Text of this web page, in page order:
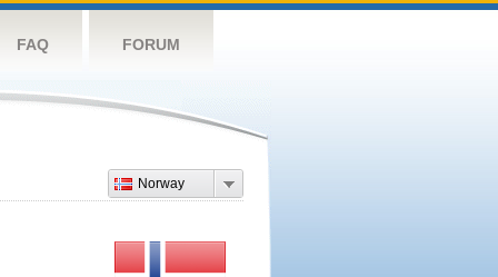
FAQ FORUM
Norway